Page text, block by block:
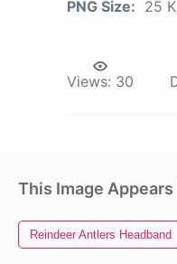
PNG Size: 25
Views: 30
This Image
Reindeer Antlers Headband